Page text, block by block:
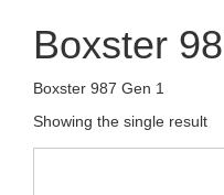
Ebay Shop
Contact us
Boxster
Boxster 987 Gen 1
Showing the single result